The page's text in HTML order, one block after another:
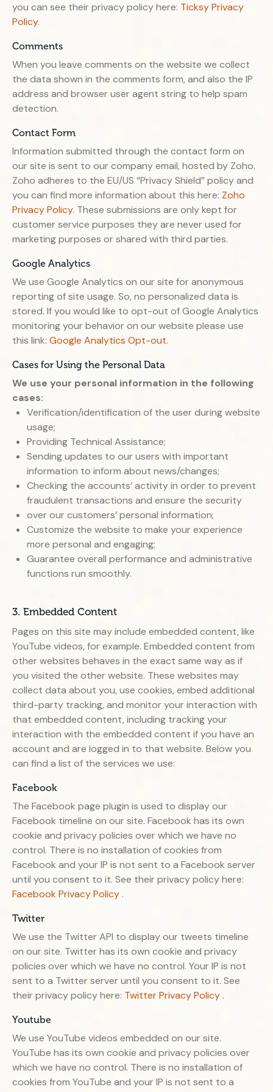
you can see their privacy policy here: Ticksy Privacy
Policy.
Comments
When you leave comments on the website we collect
the data shown in the comments form, and also the IP
address and browser user agent string to help spam
detection.
Contact Form
Information submitted through the contact form on
our site is sent to our company email, hosted by Zoho.
Zoho adheres to the EU/US “Privacy Shield” policy and
you can find more information about this here: Zoho
Privacy Policy. These submissions are only kept for
customer service purposes they are never used for
marketing purposes or shared with third parties.
Google Analytics
We use Google Analytics on our site for anonymous
reporting of site usage. So, no personalized data is
stored. If you would like to opt-out of Google Analytics
monitoring your behavior on our website please use
this link: Google Analytics Opt-out.
Cases for Using the Personal Data
We use your personal information in the following
cases:
Verification/identification of the user during website
usage;
Providing Technical Assistance;
Sending updates to our users with important
information to inform about news/changes;
Checking the accounts’ activity in order to prevent
fraudulent transactions and ensure the security
over our customers’ personal information;
Customize the website to make your experience
more personal and engaging;
Guarantee overall performance and administrative
functions run smoothly.
3. Embedded Content
Pages on this site may include embedded content, like
YouTube videos, for example. Embedded content from
other websites behaves in the exact same way as if
you visited the other website. These websites may
collect data about you, use cookies, embed additional
third-party tracking, and monitor your interaction with
that embedded content, including tracking your
interaction with the embedded content if you have an
account and are logged in to that website. Below you
can find a list of the services we use:
Facebook
The Facebook page plugin is used to display our
Facebook timeline on our site. Facebook has its own
cookie and privacy policies over which we have no
control. There is no installation of cookies from
Facebook and your IP is not sent to a Facebook server
until you consent to it. See their privacy policy here:
Facebook Privacy Policy .
Twitter
We use the Twitter API to display our tweets timeline
on our site. Twitter has its own cookie and privacy
policies over which we have no control. Your IP is not
sent to a Twitter server until you consent to it. See
their privacy policy here: Twitter Privacy Policy .
Youtube
We use YouTube videos embedded on our site.
YouTube has its own cookie and privacy policies over
which we have no control. There is no installation of
cookies from YouTube and your IP is not sent to a